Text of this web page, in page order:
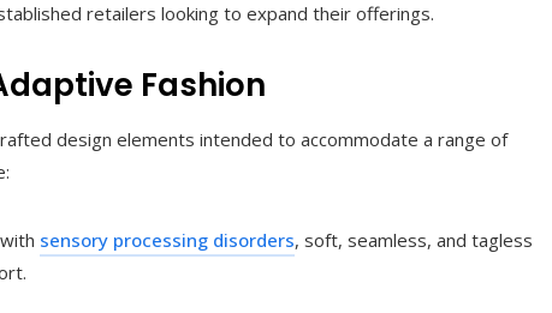
retailers looking to expand their offerings.
Fashion
design elements intended to accommodate a range of
sensory processing disorders, soft, seamless, and tagless